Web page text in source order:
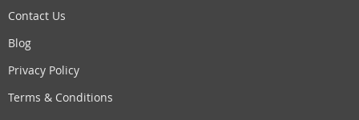
Contact Us
Blog
Privacy Policy
Terms & Conditions